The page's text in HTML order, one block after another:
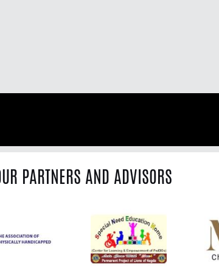
PARTNERS AND ADVISORS